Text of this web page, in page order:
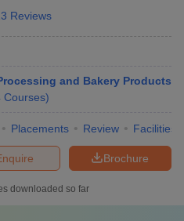
Reviews
and Bakery Products
Courses)
Placements Review Facilities
Brochure
downloaded so far